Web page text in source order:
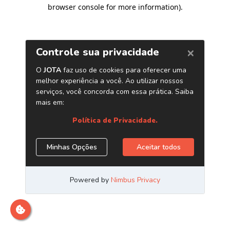
browser console for more information).